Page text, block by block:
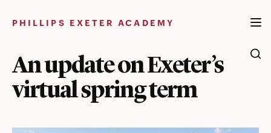
PHILLIPS EXETER ACADEMY
An update on Exeter’s
virtual spring term